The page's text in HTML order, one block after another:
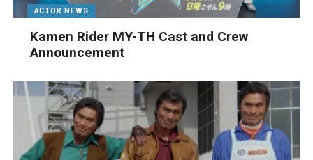
ACTOR NEWS
Kamen Rider MY-TH Cast and Crew
Announcement